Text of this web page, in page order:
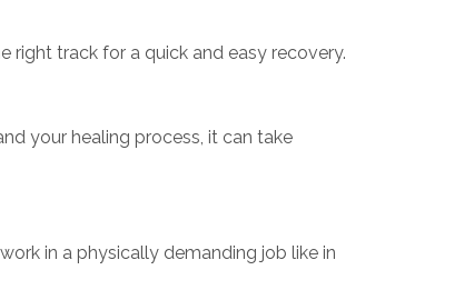
right track for a quick and easy recovery.
your healing process, it can take
in a physically demanding job like in